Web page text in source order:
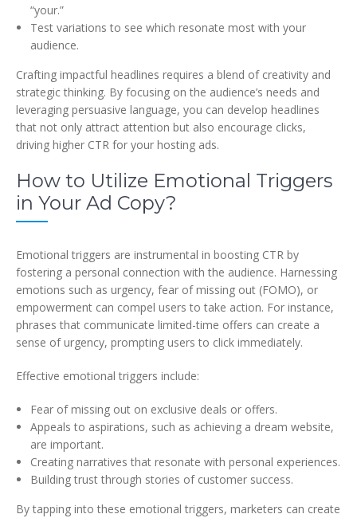
“your.”
Test variations to see which resonate most with your
audience.
Crafting impactful headlines requires a blend of creativity and
strategic thinking. By focusing on the audience’s needs and
leveraging persuasive language, you can develop headlines
that not only attract attention but also encourage clicks,
driving higher CTR for your hosting ads.
How to Utilize Emotional Triggers
in Your Ad Copy?
Emotional triggers are instrumental in boosting CTR by
fostering a personal connection with the audience. Harnessing
emotions such as urgency, fear of missing out (FOMO), or
empowerment can compel users to take action. For instance,
phrases that communicate limited-time offers can create a
sense of urgency, prompting users to click immediately.
Effective emotional triggers include:
Fear of missing out on exclusive deals or offers.
Appeals to aspirations, such as achieving a dream website,
are important.
Creating narratives that resonate with personal experiences.
Building trust through stories of customer success.
By tapping into these emotional triggers, marketers can create